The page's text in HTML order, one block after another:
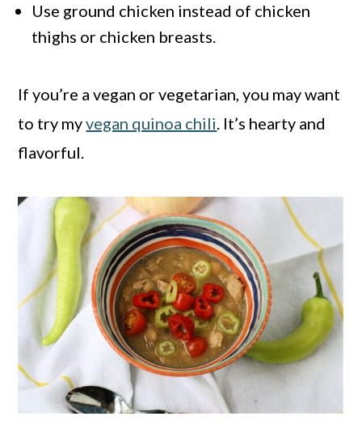
Use ground chicken instead of chicken
thighs or chicken breasts.
If you’re a vegan or vegetarian, you may want
to try myvegan quinoa chili. It’s hearty and
flavorful.